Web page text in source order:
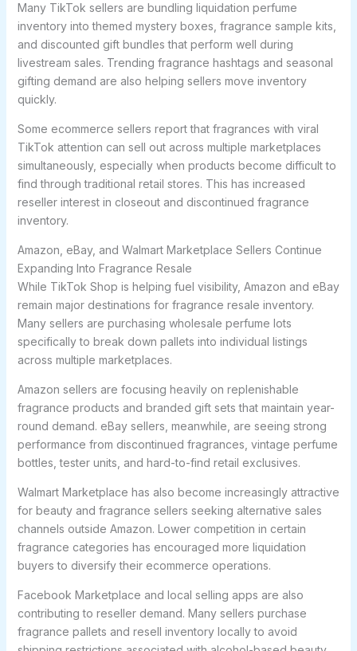
Many TikTok sellers are bundling liquidation perfume
inventory into themed mystery boxes, fragrance sample kits,
and discounted gift bundles that perform well during
livestream sales. Trending fragrance hashtags and seasonal
gifting demand are also helping sellers move inventory
quickly.
Some ecommerce sellers report that fragrances with viral
TikTok attention can sell out across multiple marketplaces
simultaneously, especially when products become difficult to
find through traditional retail stores. This has increased
reseller interest in closeout and discontinued fragrance
inventory.
Amazon, eBay, and Walmart Marketplace Sellers Continue
Expanding Into Fragrance Resale
While TikTok Shop is helping fuel visibility, Amazon and eBay
remain major destinations for fragrance resale inventory.
Many sellers are purchasing wholesale perfume lots
specifically to break down pallets into individual listings
across multiple marketplaces.
Amazon sellers are focusing heavily on replenishable
fragrance products and branded gift sets that maintain year-
round demand. eBay sellers, meanwhile, are seeing strong
performance from discontinued fragrances, vintage perfume
bottles, tester units, and hard-to-find retail exclusives.
Walmart Marketplace has also become increasingly attractive
for beauty and fragrance sellers seeking alternative sales
channels outside Amazon. Lower competition in certain
fragrance categories has encouraged more liquidation
buyers to diversify their ecommerce operations.
Facebook Marketplace and local selling apps are also
contributing to reseller demand. Many sellers purchase
fragrance pallets and resell inventory locally to avoid